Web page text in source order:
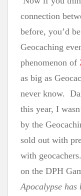
connection
before, you’d
Geocaching
phenomenon of
as big as
never know.
this year, I
by the
sold out with
with
on the DPH
Apocalypse has